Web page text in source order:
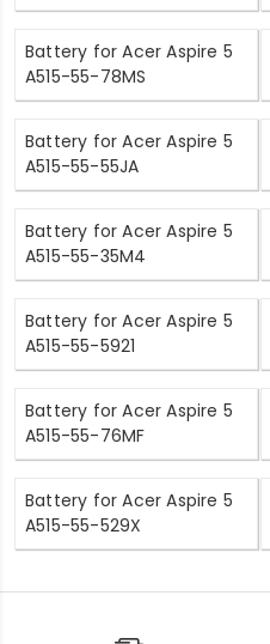
Battery for Acer Aspire 5
A515-55-78MS
Battery for Acer Aspire 5
A515-55-55JA
Battery for Acer Aspire 5
A515-55-35M4
Battery for Acer Aspire 5
A515-55-5921
Battery for Acer Aspire 5
A515-55-76MF
Battery for Acer Aspire 5
A515-55-529X